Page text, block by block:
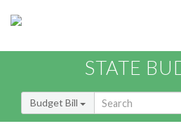
STATE
Budget Bill